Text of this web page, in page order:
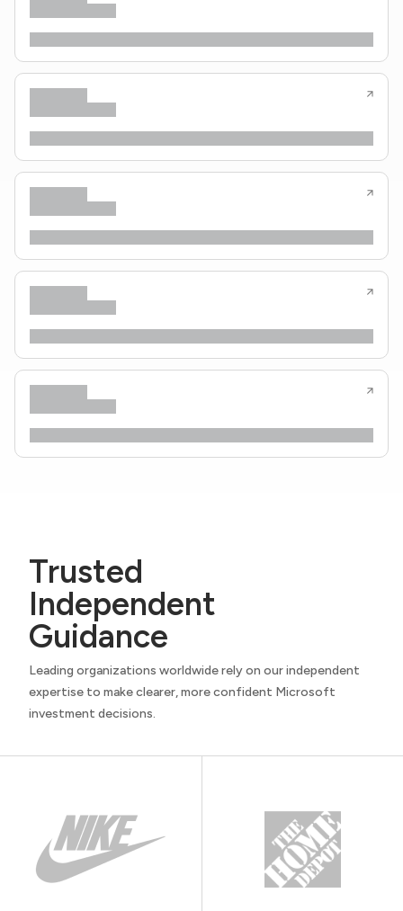
Trusted
Independent
Guidance
Leading organizations worldwide rely on our independent
expertise to make clearer, more confident Microsoft
investment decisions.